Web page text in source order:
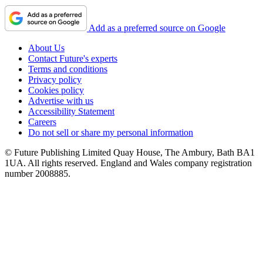
Add as a preferred source on Google
About Us
Contact Future's experts
Terms and conditions
Privacy policy
Cookies policy
Advertise with us
Accessibility Statement
Careers
Do not sell or share my personal information
© Future Publishing Limited Quay House, The Ambury, Bath BA1
1UA. All rights reserved. England and Wales company registration
number 2008885.